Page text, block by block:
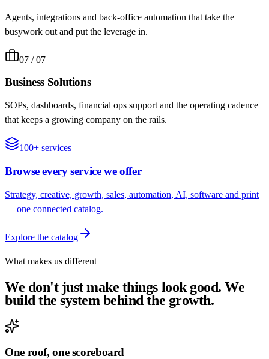
Agents, integrations and back-office automation that take the
busywork out and put the leverage in.
07 / 07
Business Solutions
SOPs, dashboards, financial ops support and the operating cadence
that keeps a growing company on the rails.
100+ services
Browse every service we offer
Strategy, creative, growth, sales, automation, AI, software and print
— one connected catalog.
Explore the catalog
What makes us different
We don't just make things look good. We
build the system behind the growth.
One roof, one scoreboard